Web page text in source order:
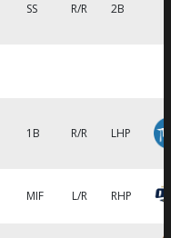
SS R/R 2B
1B R/R LHP
MIF L/R RHP